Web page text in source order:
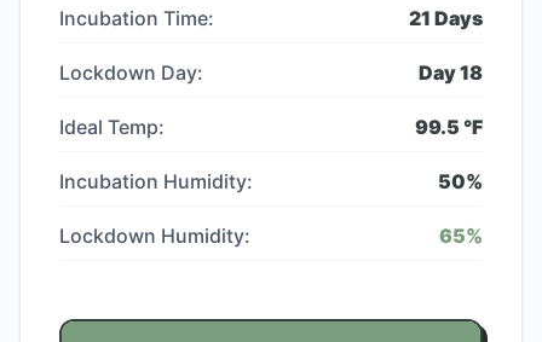
Incubation Time: 21 Days
Lockdown Day: Day18
Ideal Temp: 99.5 °F
Incubation Humidity: 50%
Lockdown Humidity: 65%